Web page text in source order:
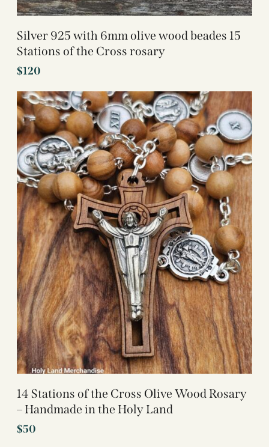
Silver 925 with 6mm olive wood beades 15
Stations of the Cross rosary
$120
14 Stations of the Cross Olive Wood Rosary
– Handmade in the Holy Land
$50